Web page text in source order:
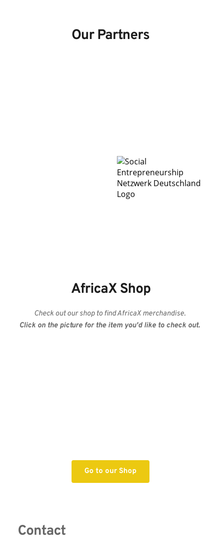
Our Partners
AfricaX Shop
Check out our shop to find AfricaX merchandise.
Click on the picture for the item you'd like to check out.
Go to our Shop
Contact